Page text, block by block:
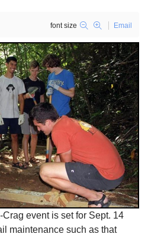
font size Email
event is set for Sept. 14
maintenance such as that